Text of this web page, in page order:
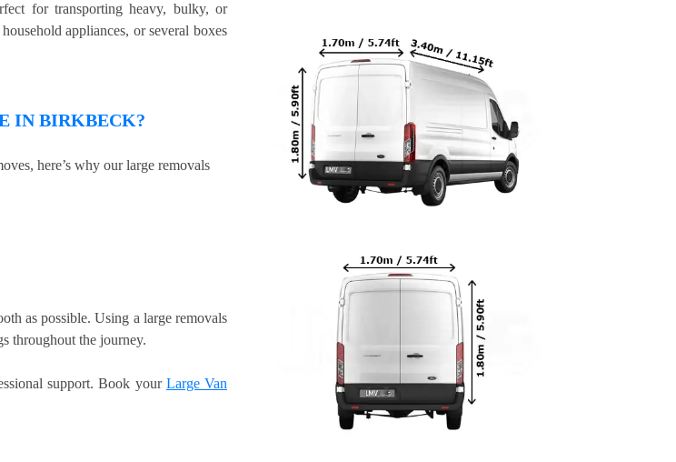
for transporting heavy, bulky, or
appliances, or several boxes
IN BIRKBECK?
here’s why our large removals
as possible. Using a large removals
throughout the journey.
support. Book your Large Van